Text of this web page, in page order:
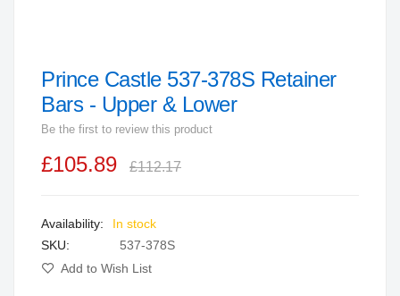
Skip
to
of
gallery
Prince Castle 537-378S Retainer
Bars - Upper & Lower
Be the first to review this product
£105.89 £112.17
In stock
SKU
537-378S
Add to Wish List